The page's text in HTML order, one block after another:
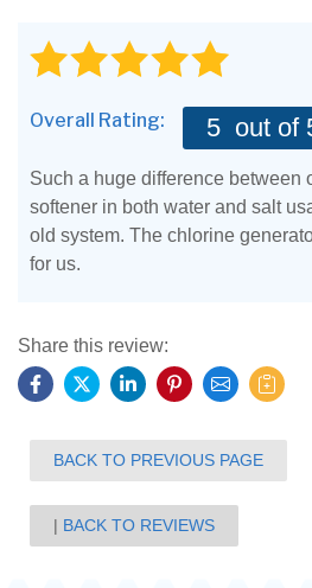
Overall Rating: 5 out of
Such a huge difference between
softener in both water and salt
old system. The chlorine
for us.
Share this review:
BACK TO PREVIOUS PAGE
BACK TO REVIEWS